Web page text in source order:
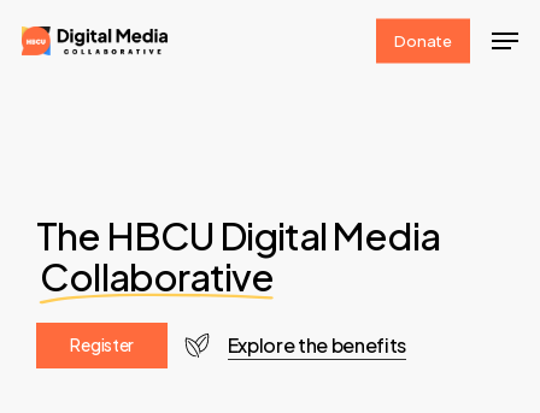
Skip
to
Donate
The HBCU Digital Media
Collaborative
Register Explore the benefits